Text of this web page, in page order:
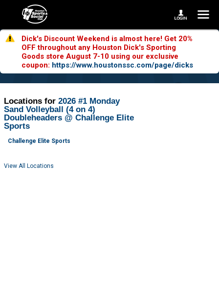
Dick's Discount Weekend is almost here! Get 20%
OFF throughout any Houston Dick's Sporting
Goods store August 7-10 using our exclusive
coupon: https://www.houstonssc.com/page/dicks
Locations for2026 #1 Monday
Sand Volleyball (4 on 4)
Doubleheaders @ Challenge Elite
Sports
Challenge Elite Sports
View All Locations